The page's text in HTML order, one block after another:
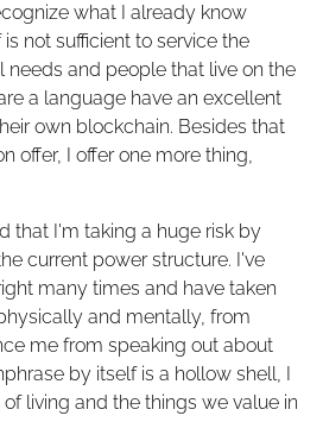
what I already know
not sufficient to service the
needs and people that live on the
a language have an excellent
own blockchain. Besides that
offer, I offer one more thing,
that I'm taking a huge risk by
current power structure. I've
many times and have taken
and mentally, from
me from speaking out about
by itself is a hollow shell, I
living and the things we value in